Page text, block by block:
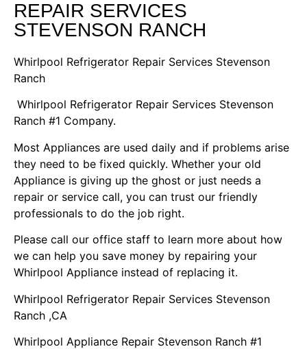
REPAIR SERVICES
STEVENSON RANCH
Whirlpool Refrigerator Repair Services Stevenson
Ranch
Whirlpool Refrigerator Repair Services Stevenson
Ranch #1 Company.
Most Appliances are used daily and if problems arise
they need to be fixed quickly. Whether your old
Appliance is giving up the ghost or just needs a
repair or service call, you can trust our friendly
professionals to do the job right.
Please call our office staff to learn more about how
we can help you save money by repairing your
Whirlpool Appliance instead of replacing it.
Whirlpool Refrigerator Repair Services Stevenson
Ranch ,CA
Whirlpool Appliance Repair Stevenson Ranch #1